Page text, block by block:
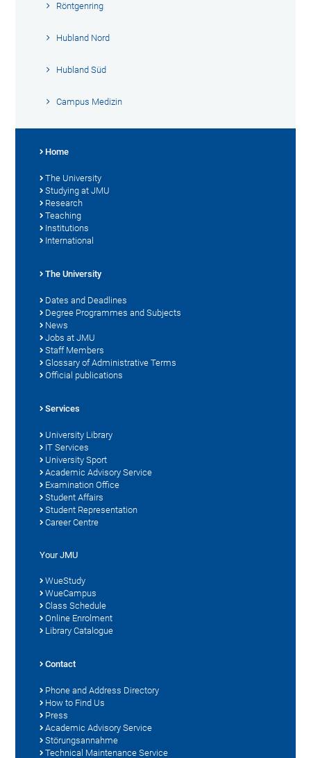
Röntgenring
Hubland Nord
Hubland Süd
Campus Medizin
Home
The University
Studying at JMU
Research
Teaching
Institutions
International
The University
Dates and Deadlines
Degree Programmes and Subjects
News
Jobs at JMU
Staff Members
Glossary of Administrative Terms
Official publications
Services
University Library
IT Services
University Sport
Academic Advisory Service
Examination Office
Student Affairs
Student Representation
Career Centre
Your JMU
WueStudy
WueCampus
Class Schedule
Online Enrolment
Library Catalogue
Contact
Phone and Address Directory
How to Find Us
Press
Academic Advisory Service
Störungsannahme
Technical Maintenance Service